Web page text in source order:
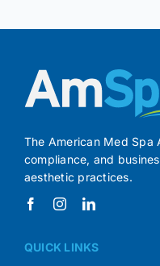
The American Med Spa
compliance, and
aesthetic practices.
QUICK LINKS